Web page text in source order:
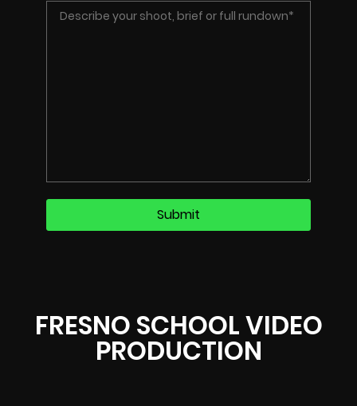
FRESNO SCHOOL VIDEO
PRODUCTION